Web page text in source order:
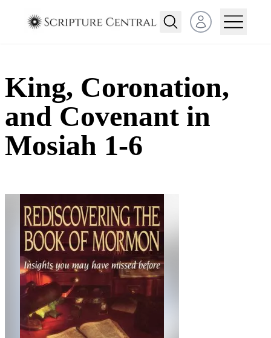
Open user menu
King, Coronation,
and Covenant in
Mosiah 1-6